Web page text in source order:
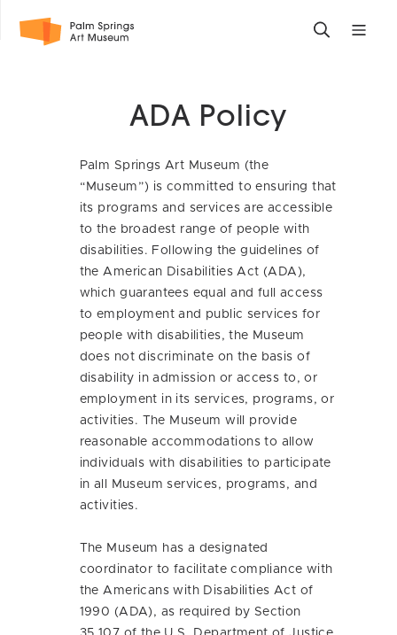
Toggle
Toggle
ADA Policy
Palm Springs Art Museum (the
“Museum”) is committed to ensuring that
its programs and services are accessible
to the broadest range of people with
disabilities. Following the guidelines of
the American Disabilities Act (ADA),
which guarantees equal and full access
to employment and public services for
people with disabilities, the Museum
does not discriminate on the basis of
disability in admission or access to, or
employment in its services, programs, or
activities. The Museum will provide
reasonable accommodations to allow
individuals with disabilities to participate
in all Museum services, programs, and
activities.
The Museum has a designated
coordinator to facilitate compliance with
the Americans with Disabilities Act of
1990 (ADA), as required by Section